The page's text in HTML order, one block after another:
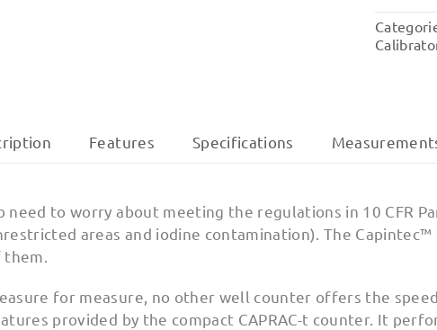
Features Specifications
need to worry about meeting the regulations in 10 CFR
areas and iodine contamination). The Capintec™
for measure, no other well counter offers the
provided by the compact CAPRAC-t counter. It